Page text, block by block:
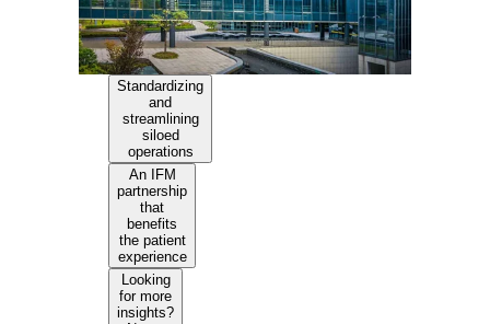
Standardizing
and
streamlining
siloed
operations
An IFM
partnership
that
benefits
the patient
experience
Looking
for more
insights?